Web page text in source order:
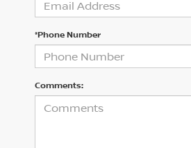
*Phone Number
Comments: